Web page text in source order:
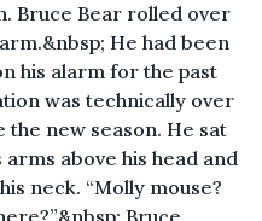
Bruce Bear rolled over
He had been
his alarm for the past
was technically over
new season. He sat
above his head and
neck. “Molly mouse?